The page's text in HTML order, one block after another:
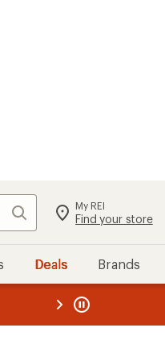
Search My REI
Find your store
Deals Brands
REI